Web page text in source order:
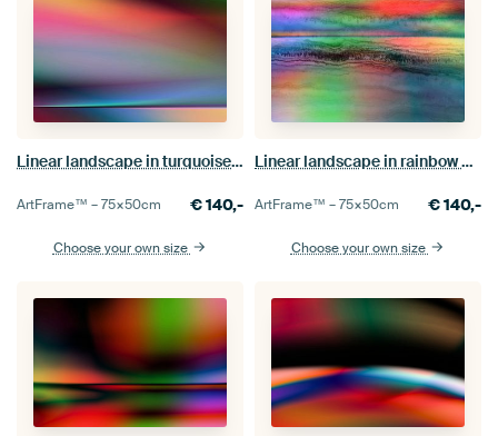
Linear landscape in turquoise 998
ArtFrame™ –75×50cm €140,-
Choose your own size
Linear landscape in rainbow colours
ArtFrame™ –75×50cm €140,-
Choose your own size